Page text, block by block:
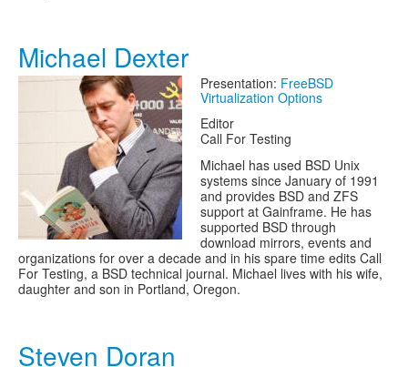
Michael Dexter
Presentation: FreeBSD
Virtualization Options
Editor
Call For Testing
Michael has used BSD Unix
systems since January of 1991
and provides BSD and ZFS
support at Gainframe. He has
supported BSD through
download mirrors, events and
organizations for over a decade and in his spare time edits Call
For Testing, a BSD technical journal. Michael lives with his wife,
daughter and son in Portland, Oregon.
Steven Doran